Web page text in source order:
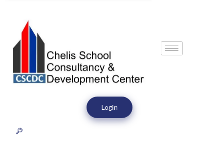
Login